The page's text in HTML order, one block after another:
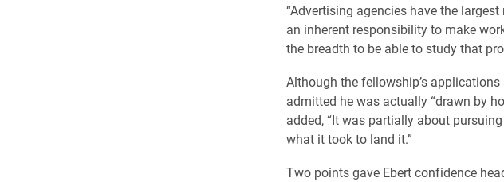
“Advertising agencies have the
an inherent responsibility to make
the breadth to be able to study that
Although the fellowship’s
admitted he was actually “drawn by
added, “It was partially about
what it took to land it.”
​Two points gave Ebert confidence